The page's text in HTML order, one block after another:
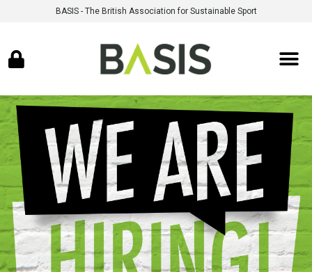
BASIS - The British Association for Sustainable Sport